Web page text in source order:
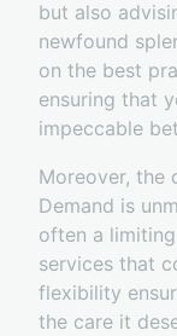
but also
newfound
on the best
ensuring that
impeccable
Moreover, the
Demand is
often a
services that
flexibility
the care it